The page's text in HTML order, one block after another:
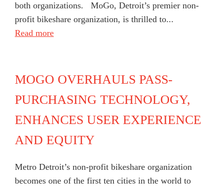
both organizations. MoGo, Detroit’s premier non-
profit bikeshare organization, is thrilled to...
Read more
MOGO OVERHAULS PASS-
PURCHASING TECHNOLOGY,
ENHANCES USER EXPERIENCE
AND EQUITY
Metro Detroit’s non-profit bikeshare organization
becomes one of the first ten cities in the world to